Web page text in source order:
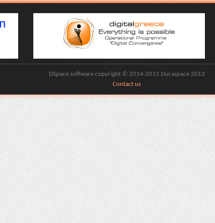
DSpace software copyright © 2014-2015 Duraspace 2013
Contact us